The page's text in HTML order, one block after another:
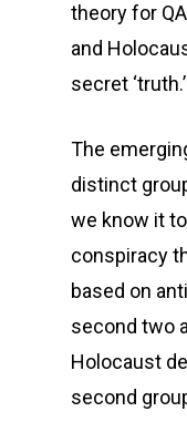
theory for
and
secret ‘truth.’
The
distinct
we know it
conspiracy
based on
second two
Holocaust
second